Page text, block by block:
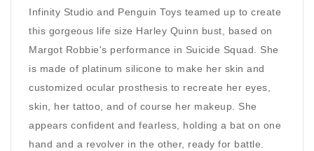
Infinity Studio and Penguin Toys teamed up to create
this gorgeous life size Harley Quinn bust, based on
Margot Robbie's performance in Suicide Squad. She
is made of platinum silicone to make her skin and
customized ocular prosthesis to recreate her eyes,
skin, her tattoo, and of course her makeup. She
appears confident and fearless, holding a bat on one
hand and a revolver in the other, ready for battle.